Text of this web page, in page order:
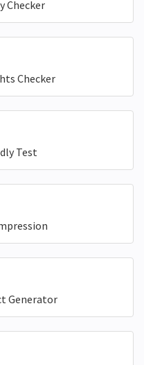
Checker
Checker
Test
Generator